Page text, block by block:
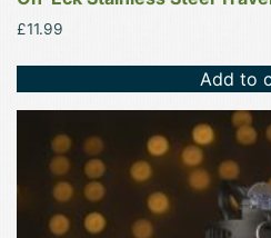
£11.99
Add to